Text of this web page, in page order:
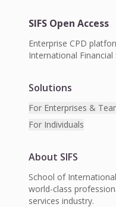
SIFS Open Access
Enterprise CPD
International Financial
Solutions
For Enterprises &
For Individuals
About SIFS
School of
world-class
services industry.